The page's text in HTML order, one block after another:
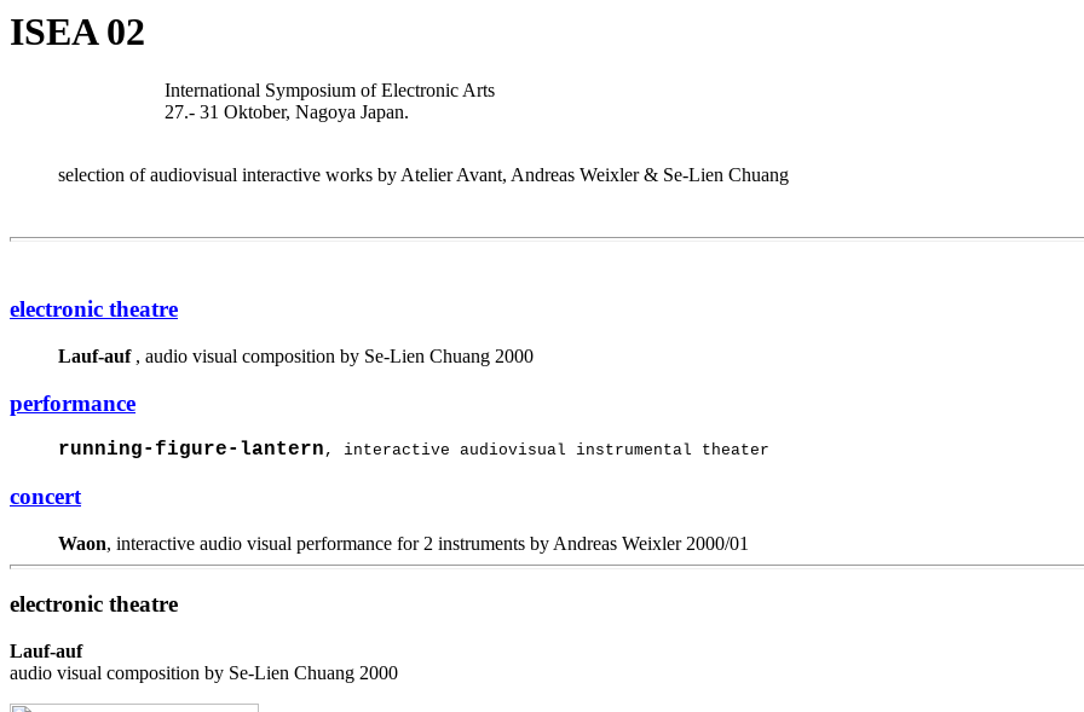
ISEA 02
International Symposium of Electronic Arts
27.- 31 Oktober, Nagoya Japan.
selection of audiovisual interactive works by Atelier Avant, Andreas Weixler & Se-Lien Chuang
electronic theatre
Lauf-auf, audio visual composition by Se-Lien Chuang 2000
performance
running-figure-lantern , interactive audiovisual instrumental theater
concert
Waon, interactive audio visual performance for 2 instruments by Andreas Weixler 2000/01
electronic theatre
Lauf-auf
audio visual composition by Se-Lien Chuang 2000